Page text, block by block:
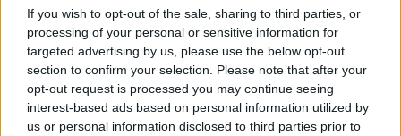
If you wish to opt-out of the sale, sharing to third parties, or
processing of your personal or sensitive information for
targeted advertising by us, please use the below opt-out
section to confirm your selection. Please note that after your
opt-out request is processed you may continue seeing
interest-based ads based on personal information utilized by
us or personal information disclosed to third parties prior to
Wilson added P&O Cruises make customers input their
passport information when booking, and was confused
as to why the company did not immediately flag up
that his wife’s passport would be ineligible.